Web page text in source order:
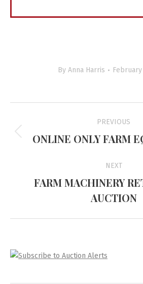
By Anna Harris February
navigation
PREVIOUS
Previous
ONLINE ONLY FARM
NEXT
Next
project:
FARM MACHINERY
AUCTION